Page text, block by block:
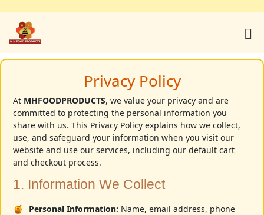
Home
Products
About Us
Youtube
Privacy Policy
At MHFOODPRODUCTS, we value your privacy and are
committed to protecting the personal information you
share with us. This Privacy Policy explains how we collect,
use, and safeguard your information when you visit our
website and use our services, including our default cart
and checkout process.
1. Information We Collect
Personal Information: Name, email address, phone